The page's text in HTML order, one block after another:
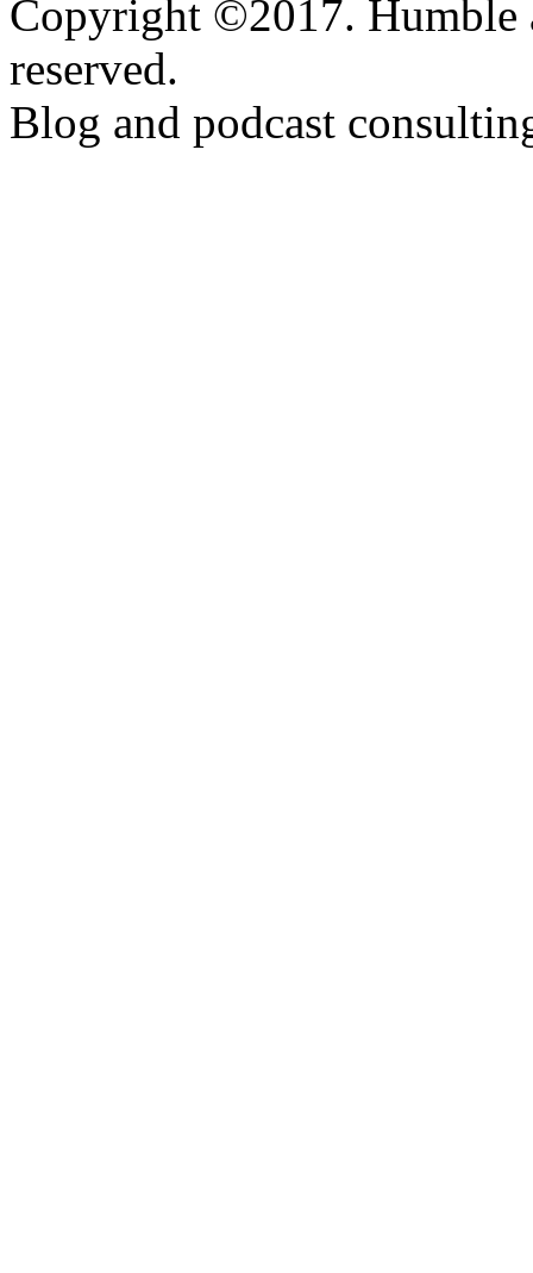
Copyright ©2017. Humble
reserved.
Blog and podcast